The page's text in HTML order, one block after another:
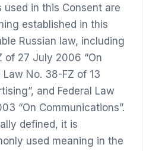
used in this Consent are
established in this
Russian law, including
of 27 July 2006 “On
Law No. 38-FZ of 13
and Federal Law
“On Communications”.
defined, it is
used meaning in the